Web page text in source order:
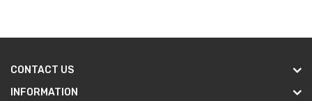
CONTACT US
INFORMATION